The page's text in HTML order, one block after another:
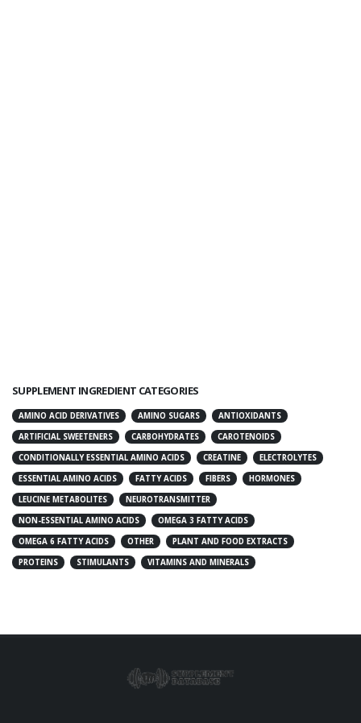
SUPPLEMENT INGREDIENT CATEGORIES
AMINO ACID DERIVATIVES AMINO SUGARS
ANTIOXIDANTS
ARTIFICIAL SWEETENERS
CARBOHYDRATES
CAROTENOIDS
CONDITIONALLY ESSENTIAL AMINO ACIDS
CREATINE
ELECTROLYTES
ESSENTIAL AMINO ACIDS
FATTY ACIDS FIBERS
HORMONES
LEUCINE METABOLITES
NEUROTRANSMITTER
NON-ESSENTIAL AMINO ACIDS
OMEGA 3 FATTY ACIDS
OMEGA 6 FATTY ACIDS
OTHER
PLANT AND FOOD EXTRACTS
PROTEINS
STIMULANTS VITAMINS AND MINERALS